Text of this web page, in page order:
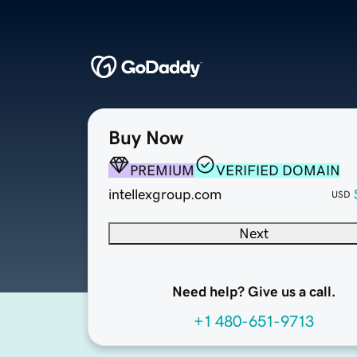
Buy Now
PREMIUM
VERIFIED DOMAIN
intellexgroup.com
USD
Next
Need help? Give us a call.
+1 480-651-9713